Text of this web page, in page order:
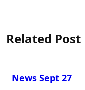
Related Post
News Sept 27